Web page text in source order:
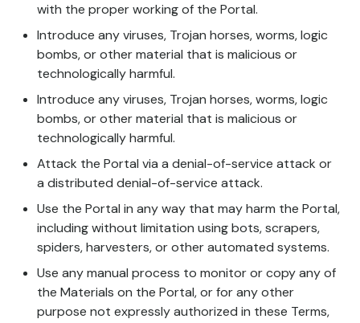
with the proper working of the Portal.
Introduce any viruses, Trojan horses, worms, logic
bombs, or other material that is malicious or
technologically harmful.
Introduce any viruses, Trojan horses, worms, logic
bombs, or other material that is malicious or
technologically harmful.
Attack the Portal via a denial-of-service attack or
a distributed denial-of-service attack.
Use the Portal in any way that may harm the Portal,
including without limitation using bots, scrapers,
spiders, harvesters, or other automated systems.
Use any manual process to monitor or copy any of
the Materials on the Portal, or for any other
purpose not expressly authorized in these Terms,